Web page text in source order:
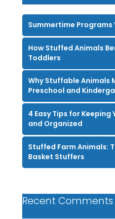
Summertime
How Stuffed Animals
Toddlers
Why Stuffable Animals
Preschool and
4 Easy Tips for Keeping
and Organized
Stuffed Farm Animals:
Basket Stuffers
Recent Comments